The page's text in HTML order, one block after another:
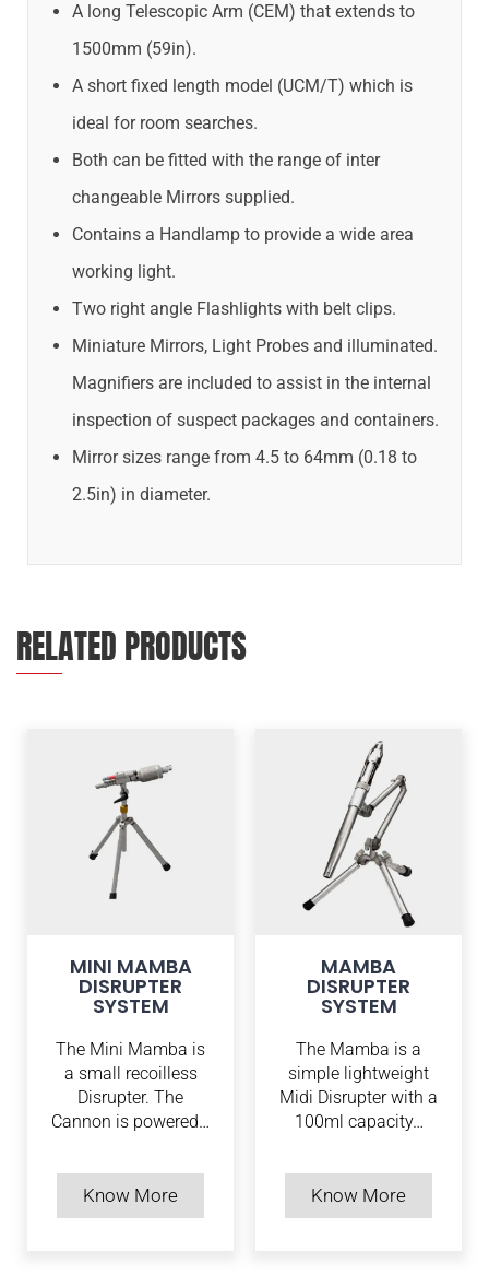
A long Telescopic Arm (CEM) that extends to
1500mm (59in).
A short fixed length model (UCM/T) which is
ideal for room searches.
Both can be fitted with the range of inter
changeable Mirrors supplied.
Contains a Handlamp to provide a wide area
working light.
Two right angle Flashlights with belt clips.
Miniature Mirrors, Light Probes and illuminated.
Magnifiers are included to assist in the internal
inspection of suspect packages and containers.
Mirror sizes range from 4.5 to 64mm (0.18 to
2.5in) in diameter.
RELATED PRODUCTS
MINI MAMBA
DISRUPTER
SYSTEM
The Mini Mamba is
a small recoilless
Disrupter. The
Cannon is powered…
Know More
MAMBA
DISRUPTER
SYSTEM
The Mamba is a
simple lightweight
Midi Disrupter with a
100ml capacity…
Know More